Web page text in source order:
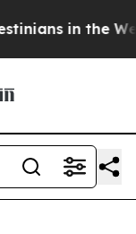
Bank Live